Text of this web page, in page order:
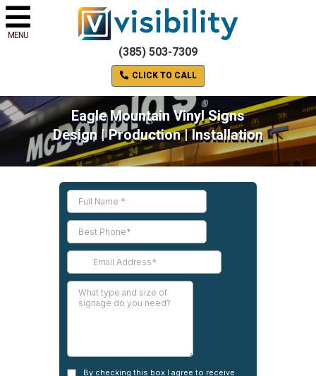
MENU
(385) 503-7309
CLICK TO CALL
Eagle Mountain Vinyl Signs
Design | Production | Installation